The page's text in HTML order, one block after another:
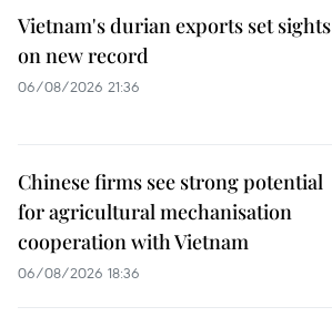
Vietnam's durian exports set sights
on new record
06/08/2026 21:36
Chinese firms see strong potential
for agricultural mechanisation
cooperation with Vietnam
06/08/2026 18:36